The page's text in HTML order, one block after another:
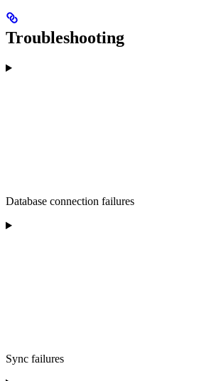
Troubleshooting
Database connection failures
Sync failures